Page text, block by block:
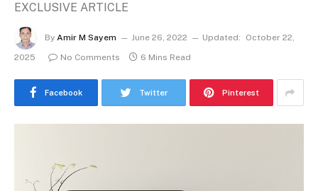
EXCLUSIVE ARTICLE
By Amir M Sayem June 26, 2022 Updated:
October 22,
2025
No Comments 6 Mins Read
Facebook Twitter Pinterest